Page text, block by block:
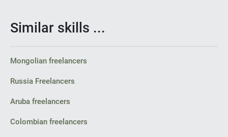
Similar skills ...
Mongolian freelancers
Russia Freelancers
Aruba freelancers
Colombian freelancers